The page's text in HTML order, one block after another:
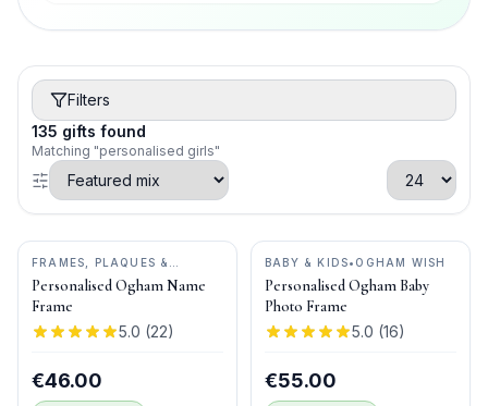
Filters
135 gifts found
Matching "personalised girls"
FRAMES, PLAQUES &
KEEPSAKES
• OGHAM WISH
Personalised Ogham Name
Frame
5.0 (22)
€46.00
BABY & KIDS• OGHAM WISH
Personalised Ogham Baby
Photo Frame
5.0 (16)
€55.00